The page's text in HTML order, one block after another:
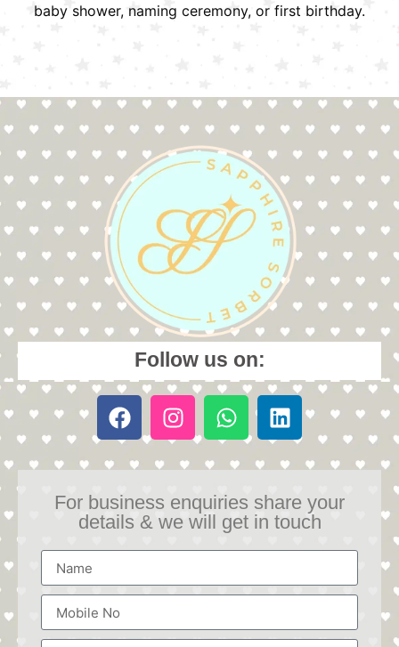
baby shower, naming ceremony, or first birthday.
Follow us on:
For business enquiries share your
details & we will get in touch